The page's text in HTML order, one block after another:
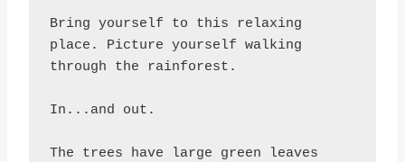
Bring yourself to this relaxing
place. Picture yourself walking
through the rainforest.
In...and out.
The trees have large green leaves